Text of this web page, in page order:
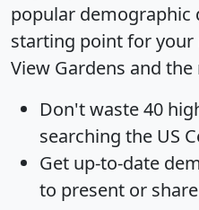
popular demographic
starting point for your
View Gardens and
Don't waste 40
searching the US
Get up-to-date
to present or share